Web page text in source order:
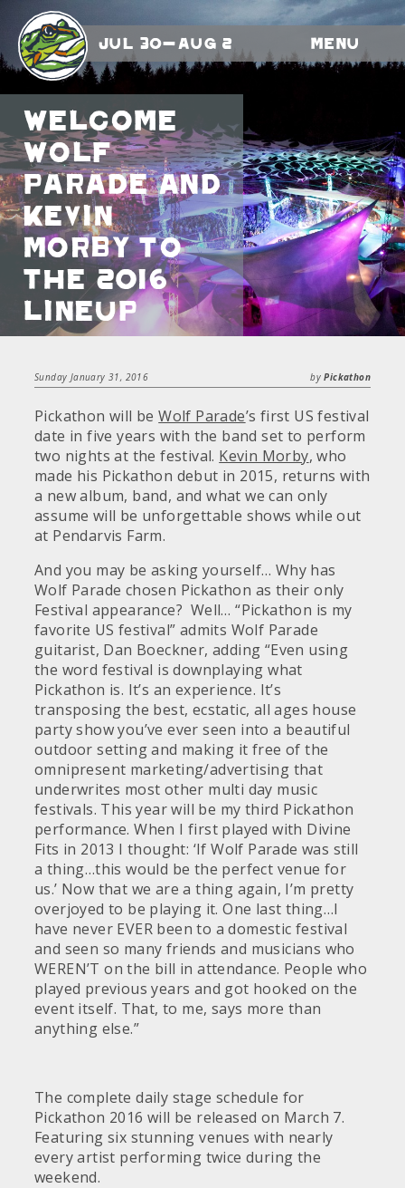
Jul 30-Aug 2 Menu
Welcome
Wolf
Parade and
Kevin
Morby to
the 2016
Lineup
Sunday January 31, 2016 byPickathon
Pickathon will beWolf Parade’s first US festival
date in five years with the band set to perform
two nights at the festival. Kevin Morby, who
made his Pickathon debut in 2015, returns with
a new album, band, and what we can only
assume will be unforgettable shows while out
at Pendarvis Farm.
And you may be asking yourself… Why has
Wolf Parade chosen Pickathon as their only
Festival appearance? Well… “Pickathon is my
favorite US festival” admits Wolf Parade
guitarist, Dan Boeckner, adding “Even using
the word festival is downplaying what
Pickathon is. It’s an experience. It’s
transposing the best, ecstatic, all ages house
party show you’ve ever seen into a beautiful
outdoor setting and making it free of the
omnipresent marketing/advertising that
underwrites most other multi day music
festivals. This year will be my third Pickathon
performance. When I first played with Divine
Fits in 2013 I thought: ‘If Wolf Parade was still
a thing…this would be the perfect venue for
us.’ Now that we are a thing again, I’m pretty
overjoyed to be playing it. One last thing…I
have never EVER been to a domestic festival
and seen so many friends and musicians who
WEREN’T on the bill in attendance. People who
played previous years and got hooked on the
event itself. That, to me, says more than
anything else.”
The complete daily stage schedule for
Pickathon 2016 will be released on March 7.
Featuring six stunning venues with nearly
every artist performing twice during the
weekend.